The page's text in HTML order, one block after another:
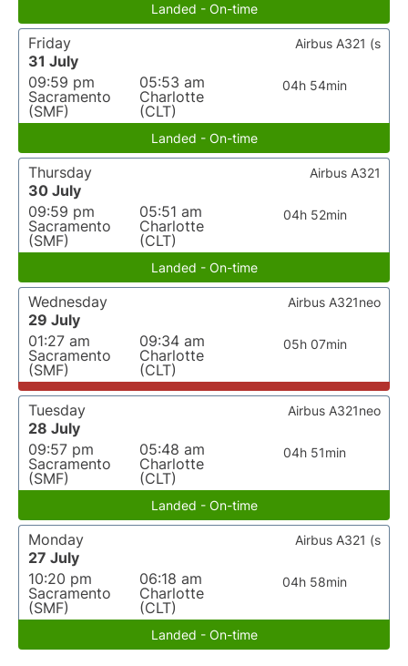
Landed - On-time
Friday
31 July
09:59 pm
Sacramento
(SMF)
05:53 am
Charlotte
(CLT)
04h 54min
Airbus A321 (s
Landed - On-time
Thursday
30 July
09:59 pm
Sacramento
(SMF)
05:51 am
Charlotte
(CLT)
04h 52min
Airbus A321
Landed - On-time
Wednesday
29 July
01:27 am
Sacramento
(SMF)
09:34 am
Charlotte
(CLT)
05h 07min
Airbus A321neo
Tuesday
28 July
09:57 pm
Sacramento
(SMF)
05:48 am
Charlotte
(CLT)
04h 51min
Airbus A321neo
Landed - On-time
Monday
27 July
10:20 pm
Sacramento
(SMF)
06:18 am
Charlotte
(CLT)
04h 58min
Airbus A321 (s
Landed - On-time